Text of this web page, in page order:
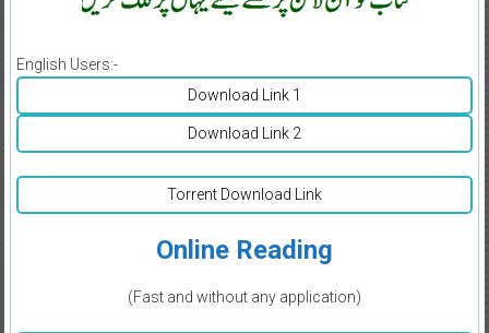
English Users:-
Download Link 1
Download Link 2
Torrent Download Link
Online Reading
(Fast and without any application)